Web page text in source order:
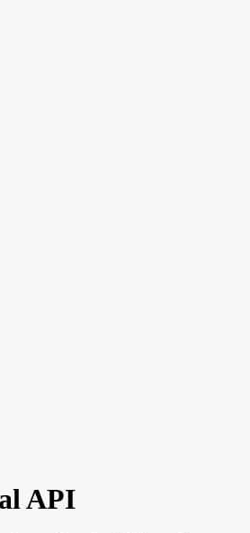
API